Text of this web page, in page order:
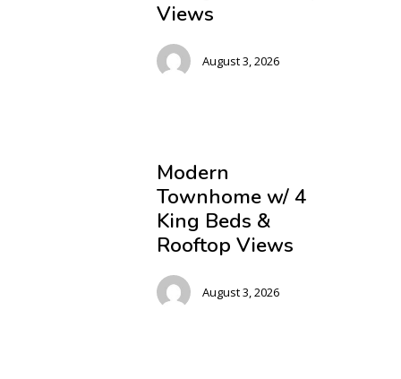
Views
August 3, 2026
Modern
Townhome w/ 4
King Beds &
Rooftop Views
August 3, 2026